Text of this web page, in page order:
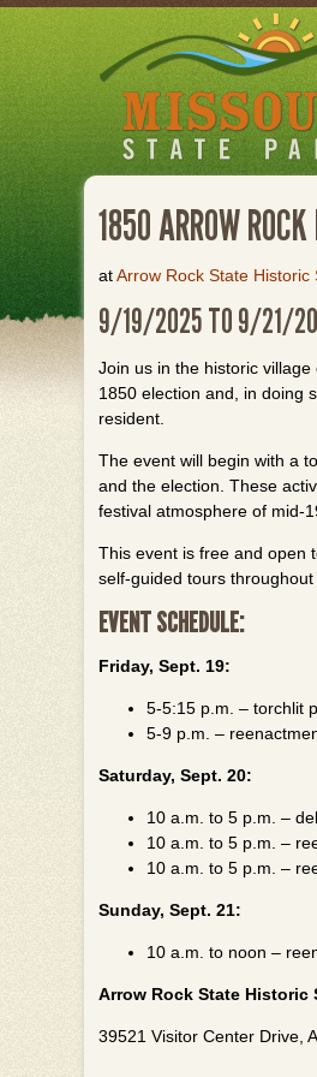
Skip
to
main
1850 ARROW
atArrow Rock State Historic
9/19/2025 TO 9/21/
Join us in the historic
1850 election and, in doing
resident.
The event will begin with a
and the election. These
festival atmosphere of mid-
This event is free and open
self-guided tours throughout
EVENT SCHEDULE:
Friday, Sept. 19:
5-5:15 p.m. – torchlit
5-9 p.m. –
Saturday, Sept. 20:
10 a.m. to 5 p.m. –
10 a.m. to 5 p.m. –
10 a.m. to 5 p.m. –
Sunday, Sept. 21:
10 a.m. to noon –
Arrow Rock State Historic
39521 Visitor Center Drive,